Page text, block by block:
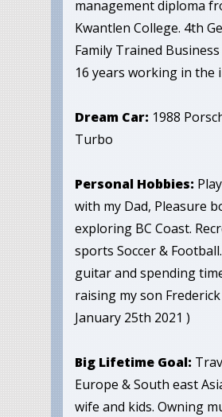
management diploma
Kwantlen College. 4th
Family Trained
16 years working in the
Dream Car: 1988
Turbo
Personal Hobbies:
with my Dad, Pleasure
exploring BC Coast.
sports Soccer &
guitar and spending
raising my son
January 25th 2021 )
Big Lifetime Goal:
Europe & South east
wife and kids. Owning